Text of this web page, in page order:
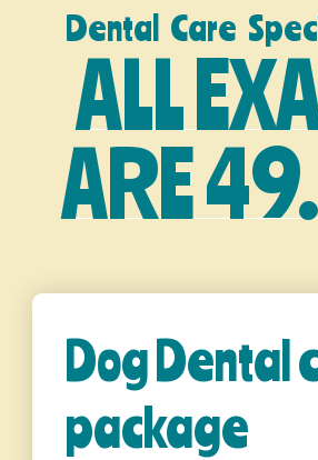
Dental Care
ALL
ARE
Dog Dental
package